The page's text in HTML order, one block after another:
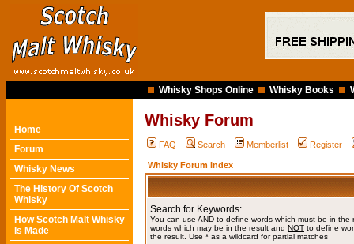
Whisky Shops Online Whisky Books
Home
Forum
Whisky News
The History Of Scotch
Whisky
How Scotch Malt Whisky
Is Made
Whisky Forum
FAQ Search Memberlist Register
Whisky Forum Index
Search for Keywords:
You can use AND to define words which must be in the
words which may be in the result and NOT to define
the result. Use * as a wildcard for partial matches